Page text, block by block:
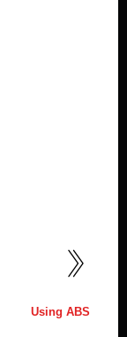
Using ABS